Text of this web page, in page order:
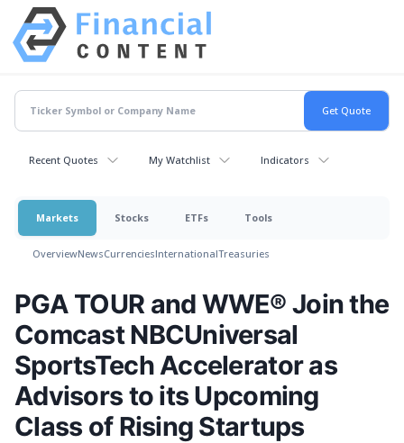
Recent Quotes My Watchlist Indicators
Markets Stocks ETFs Tools
OverviewNewsCurrenciesInternationalTreasuries
PGA TOUR and WWE® Join the
Comcast NBCUniversal
SportsTech Accelerator as
Advisors to its Upcoming
Class of Rising Startups